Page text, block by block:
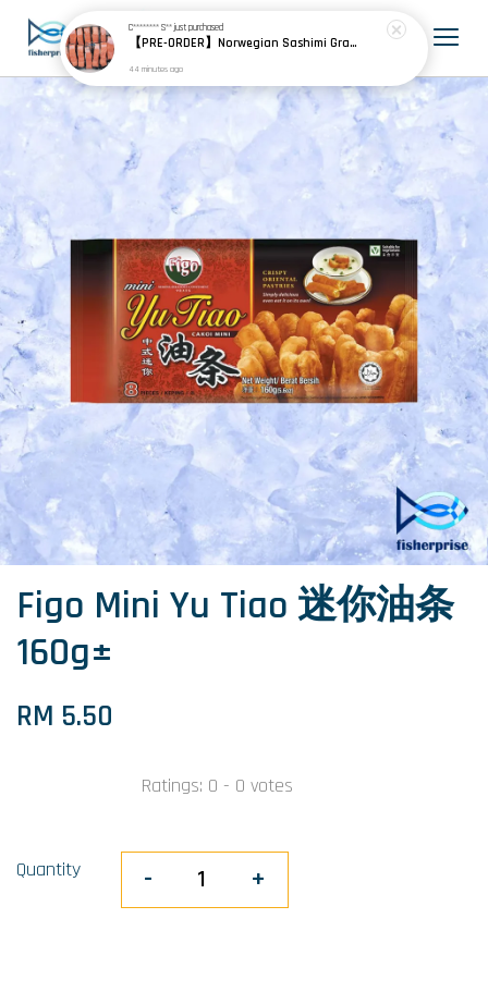
Figo Mini Yu Tiao 迷你油条
160g±
RM 5.50
Ratings: 0 - 0 votes
Quantity - +
C******** S**just purchased
【PRE-ORDER】Norwegian Sashimi Grade Fjord Trout 挪威刺身级峡湾鳟
44 minutes ago